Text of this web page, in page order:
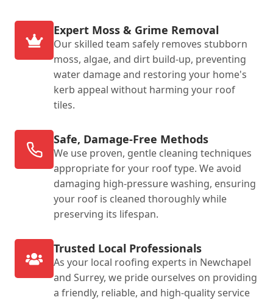
Expert Moss & Grime Removal
Our skilled team safely removes stubborn
moss, algae, and dirt build-up, preventing
water damage and restoring your home's
kerb appeal without harming your roof
tiles.
Safe, Damage-Free Methods
We use proven, gentle cleaning techniques
appropriate for your roof type. We avoid
damaging high-pressure washing, ensuring
your roof is cleaned thoroughly while
preserving its lifespan.
Trusted Local Professionals
As your local roofing experts in Newchapel
and Surrey, we pride ourselves on providing
a friendly, reliable, and high-quality service